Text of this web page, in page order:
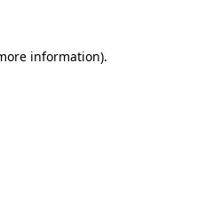
information).